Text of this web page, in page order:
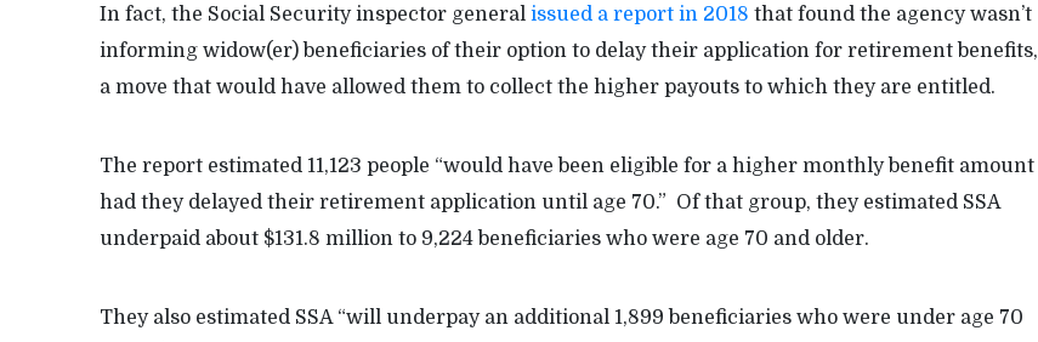
In fact, the Social Security inspector general issued a report in 2018 that found the agency wasn’t
informing widow(er) beneficiaries of their option to delay their application for retirement benefits,
a move that would have allowed them to collect the higher payouts to which they are entitled.
The report estimated 11,123 people “would have been eligible for a higher monthly benefit amount
had they delayed their retirement application until age 70.” Of that group, they estimated SSA
underpaid about $131.8 million to 9,224 beneficiaries who were age 70 and older.
They also estimated SSA “will underpay an additional 1,899 beneficiaries who were under age 70